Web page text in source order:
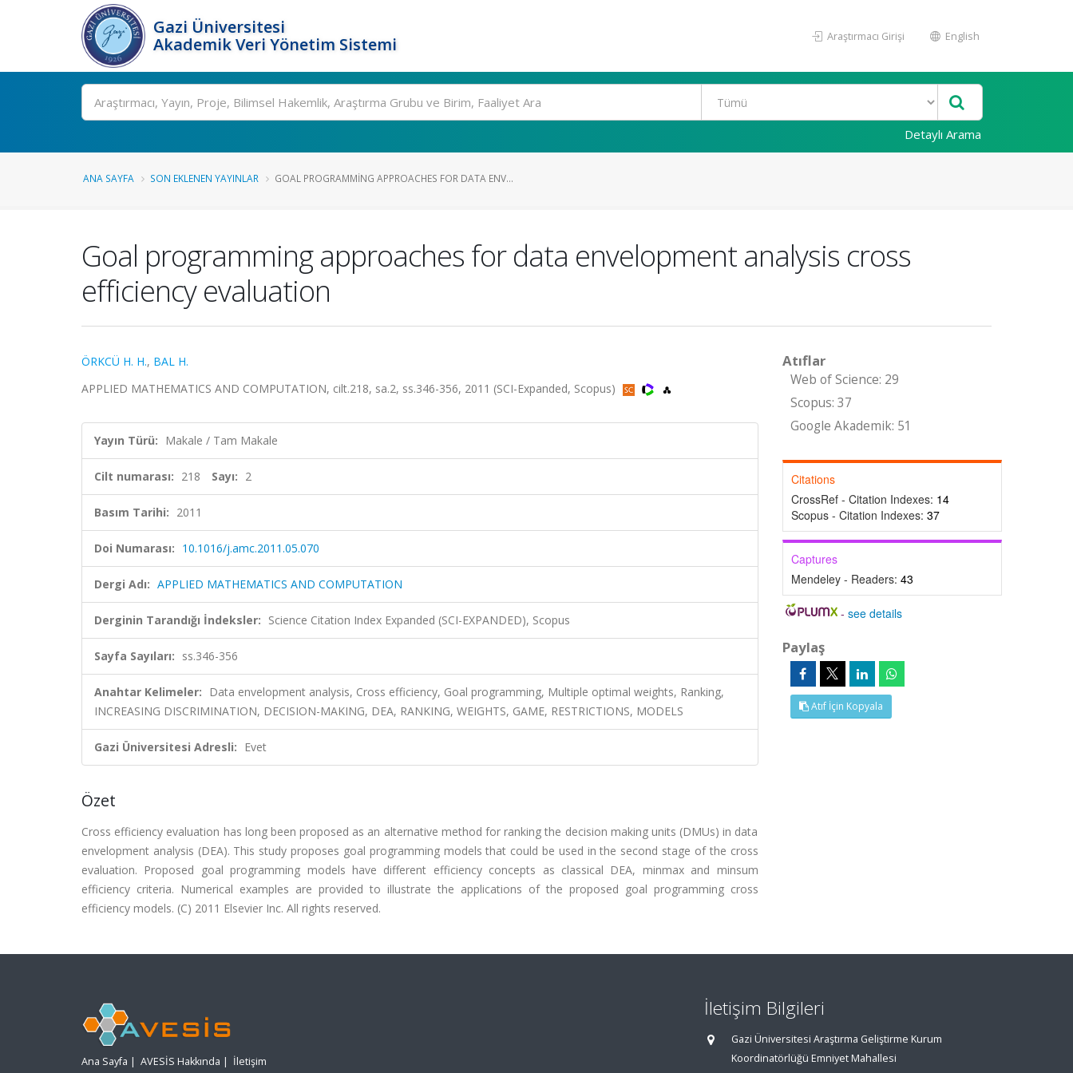
Gazi Üniversitesi
Akademik Veri Yönetim Sistemi
Araştırmacı Girişi English
Ara
Detaylı Arama
ANA SAYFA SON EKLENEN YAYINLAR GOAL PROGRAMMING APPROACHES FOR DATA ENV...
Goal programming approaches for data envelopment analysis cross
efficiency evaluation
ÖRKCÜ H. H., BAL H.
APPLIED MATHEMATICS AND COMPUTATION, cilt.218, sa.2, ss.346-356, 2011 (SCI-Expanded, Scopus)
Yayın Türü: Makale / Tam Makale
Cilt numarası: 218 Sayı: 2
Basım Tarihi: 2011
Doi Numarası: 10.1016/j.amc.2011.05.070
Dergi Adı: APPLIED MATHEMATICS AND COMPUTATION
Derginin Tarandığı İndeksler: Science Citation Index Expanded (SCI-EXPANDED), Scopus
Sayfa Sayıları: ss.346-356
Anahtar Kelimeler: Data envelopment analysis, Cross efficiency, Goal programming, Multiple optimal weights, Ranking,
INCREASING DISCRIMINATION, DECISION-MAKING, DEA, RANKING, WEIGHTS, GAME, RESTRICTIONS, MODELS
Gazi Üniversitesi Adresli: Evet
Özet
Cross efficiency evaluation has long been proposed as an alternative method for ranking the decision making units (DMUs) in data
envelopment analysis (DEA). This study proposes goal programming models that could be used in the second stage of the cross
evaluation. Proposed goal programming models have different efficiency concepts as classical DEA, minmax and minsum
efficiency criteria. Numerical examples are provided to illustrate the applications of the proposed goal programming cross
efficiency models. (C) 2011 Elsevier Inc. All rights reserved.
Atıflar
Web of Science: 29
Scopus: 37
Google Akademik: 51
Citations
CrossRef - Citation Indexes: 14
Scopus - Citation Indexes: 37
Captures
Mendeley - Readers: 43
-see details
Paylaş
Atıf İçin Kopyala
Ana Sayfa | AVESİS Hakkında | İletişim
İletişim Bilgileri
Gazi Üniversitesi Araştırma Geliştirme Kurum
Koordinatörlüğü Emniyet Mahallesi